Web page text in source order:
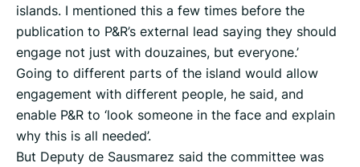
islands. I mentioned this a few times before the
publication to P&R’s external lead saying they should
engage not just with douzaines, but everyone.’
Going to different parts of the island would allow
engagement with different people, he said, and
enable P&R to ‘look someone in the face and explain
why this is all needed’.
But Deputy de Sausmarez said the committee was